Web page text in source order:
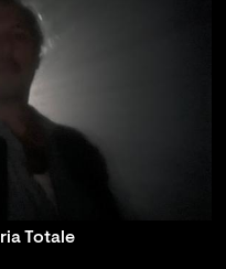
Totale